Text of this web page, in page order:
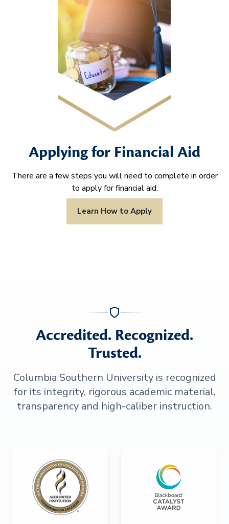
Applying for Financial Aid
There are a few steps you will need to complete in order
to apply for financial aid.
Learn How to Apply
Accredited. Recognized.
Trusted.
Columbia Southern University is recognized
for its integrity, rigorous academic material,
transparency and high-caliber instruction.